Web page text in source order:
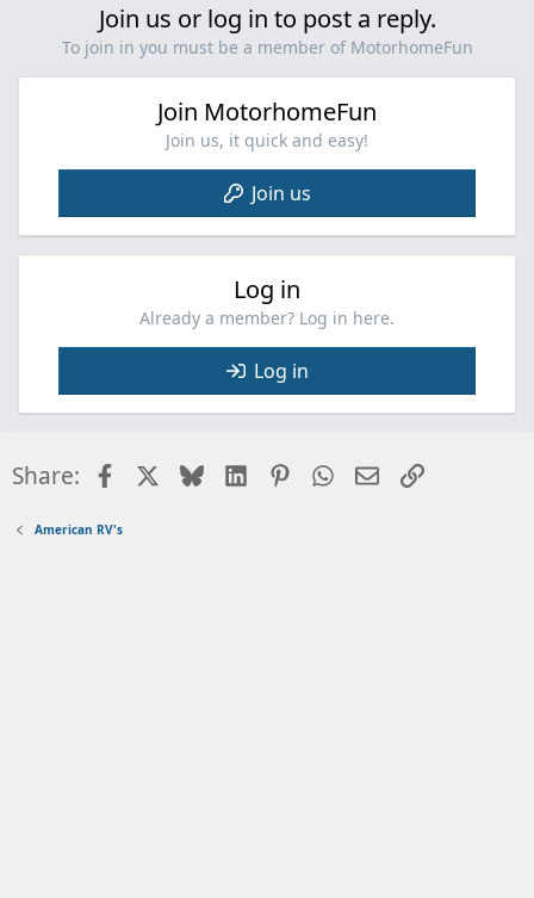
Join us or log in to post a reply.
To join in you must be a member of MotorhomeFun
Join MotorhomeFun
Join us, it quick and easy!
Join us
Log in
Already a member? Log in here.
Log in
Share: FacebookBlueskyLinkedInPinterestWhatsApp
EmailLink
American RV's